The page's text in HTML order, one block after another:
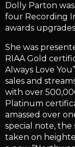
Dolly Parton
four Recording
awards
She was
RIAA Gold
Always Love
sales and
with over
Platinum
amassed over
special note, the
taken on